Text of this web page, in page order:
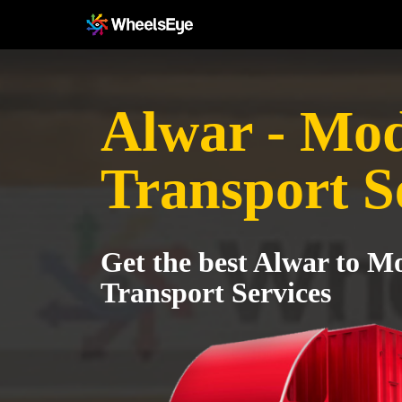
Alwar -
Transport
Get the best Alwar to
Transport Services